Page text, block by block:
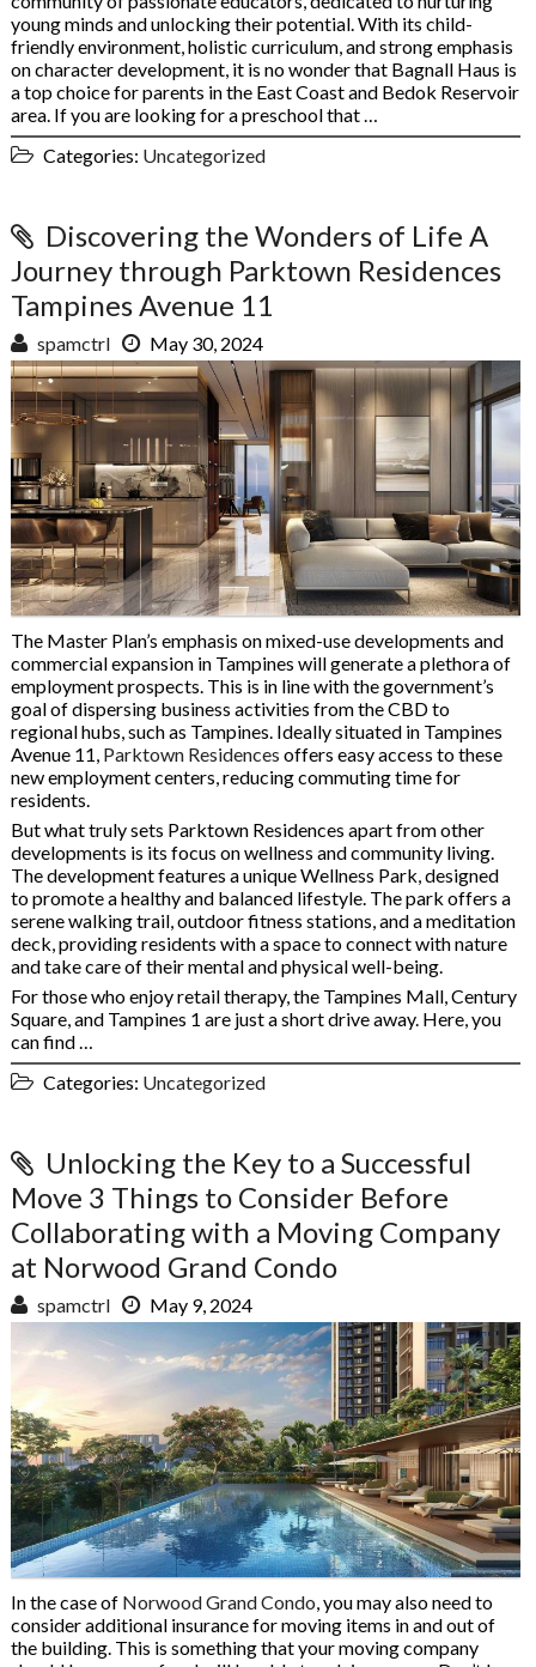
young minds and unlocking their potential. With its child-
friendly environment, holistic curriculum, and strong emphasis
on character development, it is no wonder that Bagnall Haus is
a top choice for parents in the East Coast and Bedok Reservoir
area. If you are looking for a preschool that …
Categories: Uncategorized
Discovering the Wonders of Life A
Journey through Parktown Residences
Tampines Avenue 11
spamctrl May 30, 2024
The Master Plan’s emphasis on mixed-use developments and
commercial expansion in Tampines will generate a plethora of
employment prospects. This is in line with the government’s
goal of dispersing business activities from the CBD to
regional hubs, such as Tampines. Ideally situated in Tampines
Avenue 11, Parktown Residences offers easy access to these
new employment centers, reducing commuting time for
residents.
But what truly sets Parktown Residences apart from other
developments is its focus on wellness and community living.
The development features a unique Wellness Park, designed
to promote a healthy and balanced lifestyle. The park offers a
serene walking trail, outdoor fitness stations, and a meditation
deck, providing residents with a space to connect with nature
and take care of their mental and physical well-being.
For those who enjoy retail therapy, the Tampines Mall, Century
Square, and Tampines 1 are just a short drive away. Here, you
can find …
Categories: Uncategorized
Unlocking the Key to a Successful
Move 3 Things to Consider Before
Collaborating with a Moving Company
at Norwood Grand Condo
spamctrl May 9, 2024
In the case of Norwood Grand Condo , you may also need to
consider additional insurance for moving items in and out of
the building. This is something that your moving company